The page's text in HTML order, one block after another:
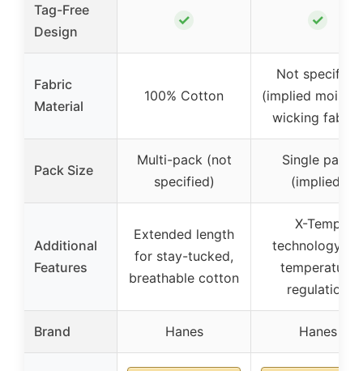
Tag-Free
Design
✓ ✓
Fabric
Material
100% Cotton
Not specified
(implied
wicking fabric)
Pack Size
Multi-pack (not
specified)
Single pack
(implied)
Additional
Features
Extended length
for stay-tucked,
breathable cotton
X-Temp
technology for
temperature
regulation
Brand Hanes Hanes